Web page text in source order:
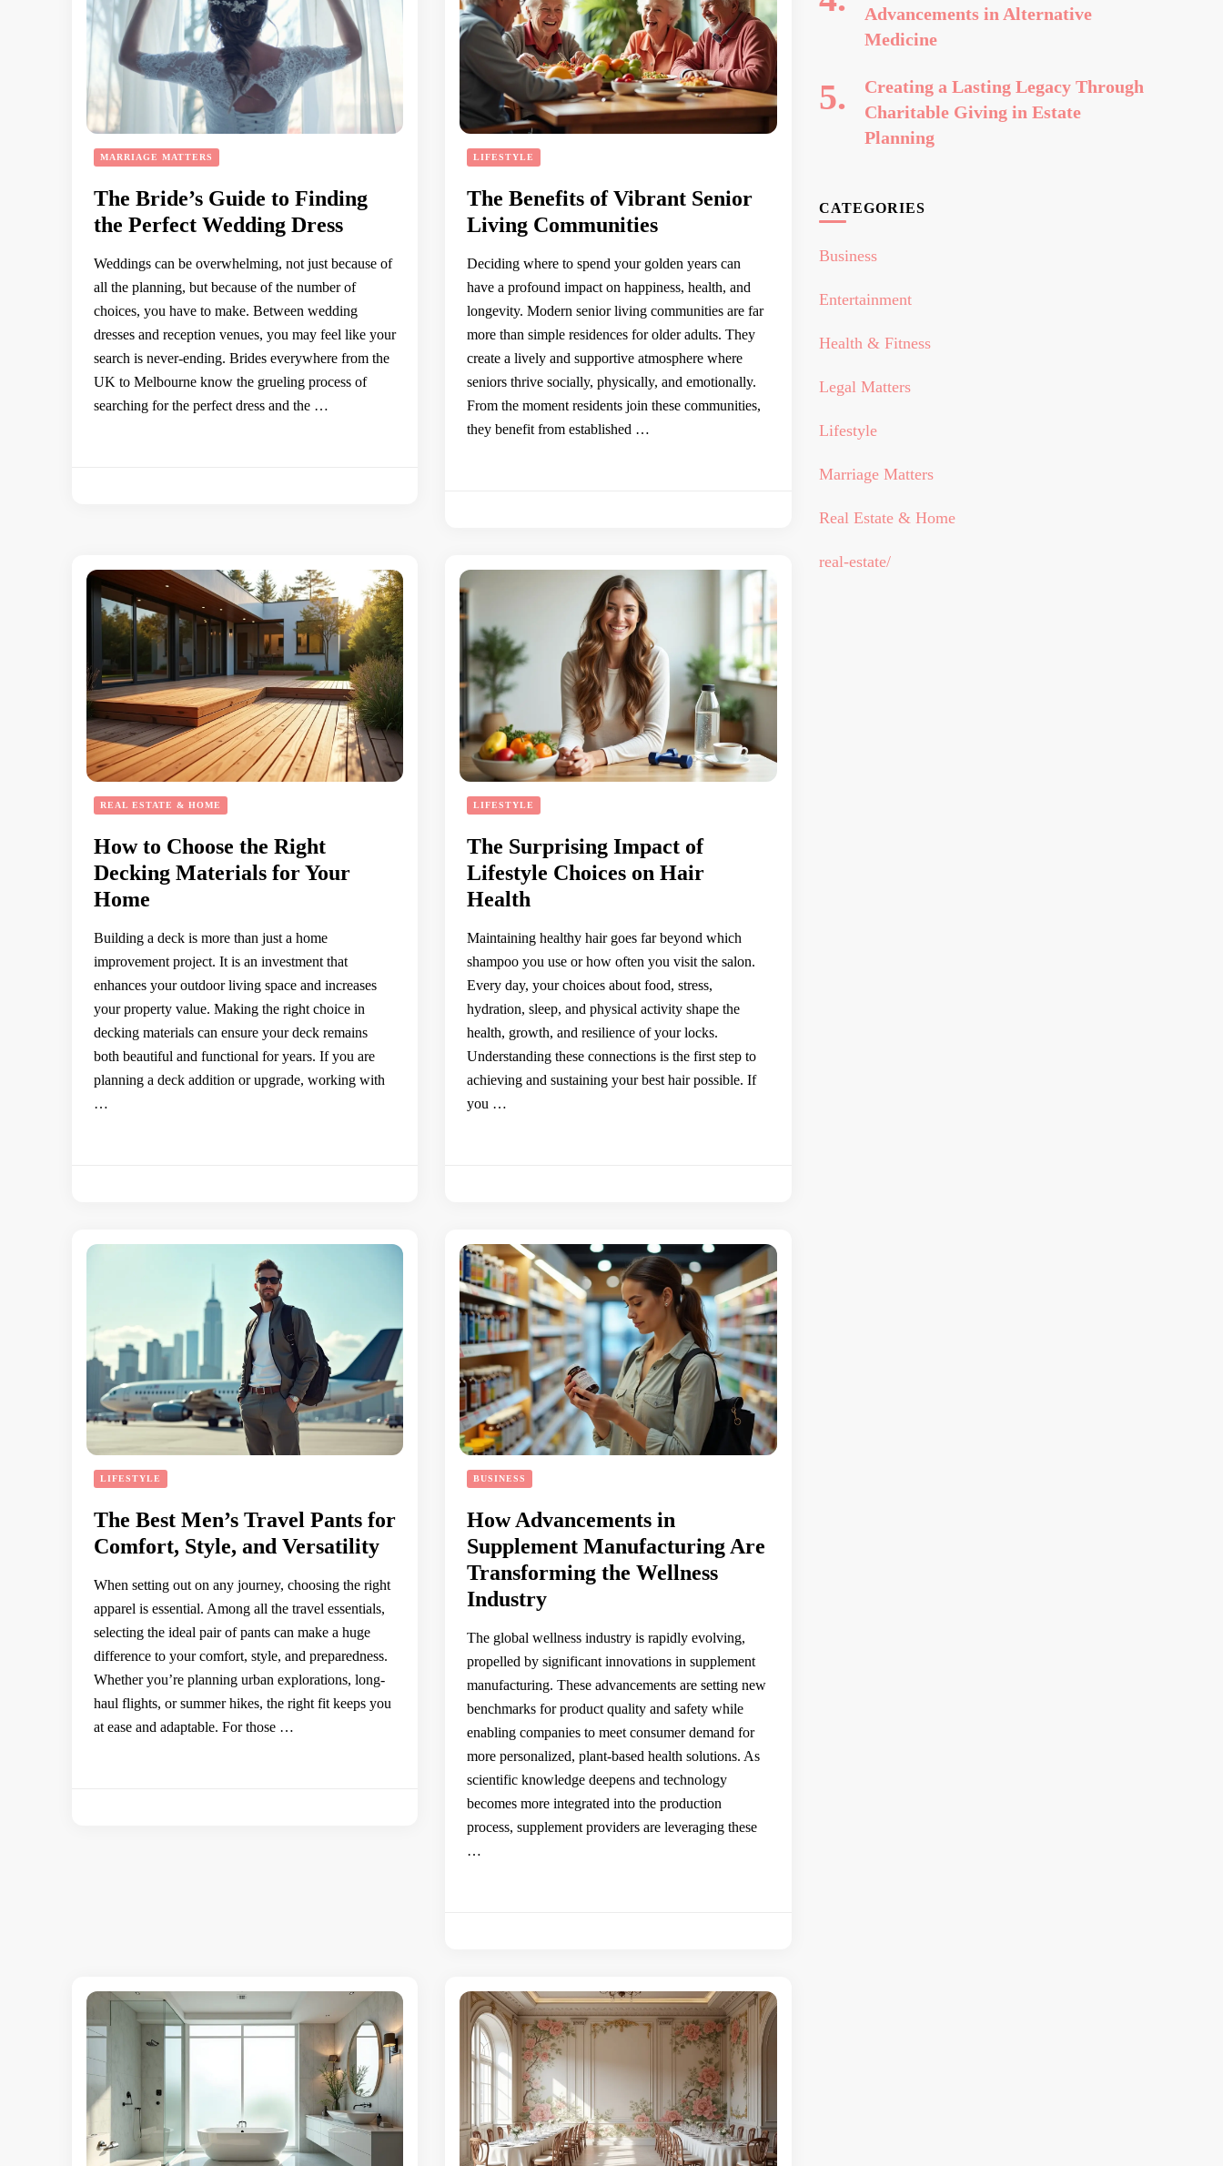
MARRIAGE MATTERS
The Bride’s Guide to Finding
the Perfect Wedding Dress
Weddings can be overwhelming, not just because of
all the planning, but because of the number of
choices, you have to make. Between wedding
dresses and reception venues, you may feel like your
search is never-ending. Brides everywhere from the
UK to Melbourne know the grueling process of
searching for the perfect dress and the …
LIFESTYLE
The Benefits of Vibrant Senior
Living Communities
Deciding where to spend your golden years can
have a profound impact on happiness, health, and
longevity. Modern senior living communities are far
more than simple residences for older adults. They
create a lively and supportive atmosphere where
seniors thrive socially, physically, and emotionally.
From the moment residents join these communities,
they benefit from established …
REAL ESTATE & HOME
How to Choose the Right
Decking Materials for Your
Home
Building a deck is more than just a home
improvement project. It is an investment that
enhances your outdoor living space and increases
your property value. Making the right choice in
decking materials can ensure your deck remains
both beautiful and functional for years. If you are
planning a deck addition or upgrade, working with
…
LIFESTYLE
The Surprising Impact of
Lifestyle Choices on Hair
Health
Maintaining healthy hair goes far beyond which
shampoo you use or how often you visit the salon.
Every day, your choices about food, stress,
hydration, sleep, and physical activity shape the
health, growth, and resilience of your locks.
Understanding these connections is the first step to
achieving and sustaining your best hair possible. If
you …
LIFESTYLE
The Best Men’s Travel Pants for
Comfort, Style, and Versatility
When setting out on any journey, choosing the right
apparel is essential. Among all the travel essentials,
selecting the ideal pair of pants can make a huge
difference to your comfort, style, and preparedness.
Whether you’re planning urban explorations, long-
haul flights, or summer hikes, the right fit keeps you
at ease and adaptable. For those …
BUSINESS
How Advancements in
Supplement Manufacturing Are
Transforming the Wellness
Industry
The global wellness industry is rapidly evolving,
propelled by significant innovations in supplement
manufacturing. These advancements are setting new
benchmarks for product quality and safety while
enabling companies to meet consumer demand for
more personalized, plant-based health solutions. As
scientific knowledge deepens and technology
becomes more integrated into the production
process, supplement providers are leveraging these
…
Advancements in Alternative
Medicine
Creating a Lasting Legacy Through
Charitable Giving in Estate
Planning
CATEGORIES
Business
Entertainment
Health & Fitness
Legal Matters
Lifestyle
Marriage Matters
Real Estate & Home
real-estate/